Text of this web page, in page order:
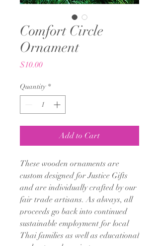
Comfort Circle
Ornament
$10.00Price
Quantity *
Add to Cart
These wooden ornaments are
custom designed for Justice Gifts
and are individually crafted by our
fair trade artisans. As always, all
proceeds go back into continued
sustainable employment for local
Thai families as well as educational